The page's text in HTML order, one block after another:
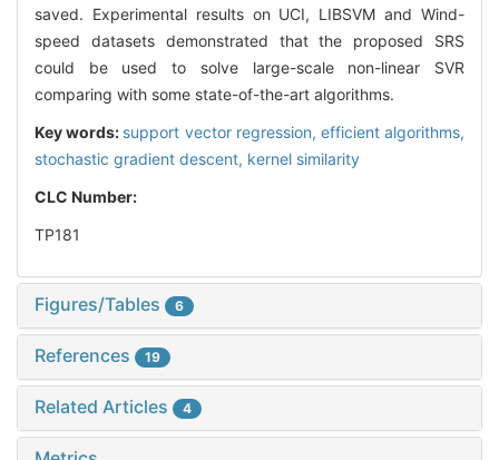
saved. Experimental results on UCI, LIBSVM and Wind-
speed datasets demonstrated that the proposed SRS
could be used to solve large-scale non-linear SVR
comparing with some state-of-the-art algorithms.
Key words: support vector regression, efficient algorithms,
stochastic gradient descent, kernel similarity
CLC Number:
TP181
Figures/Tables 6
References 19
Related Articles 4